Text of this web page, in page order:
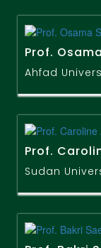
Prof.
Ahfad
Prof.
Sudan